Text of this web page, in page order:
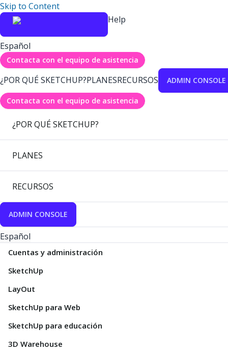
Skip to Content
Help
Español
Contacta con el equipo de asistencia
¿POR QUÉ SKETCHUP?PLANESRECURSOS ADMIN CONSOLE
Contacta con el equipo de asistencia
¿POR QUÉ SKETCHUP?
PLANES
RECURSOS
ADMIN CONSOLE
Español
Cuentas y administración
SketchUp
LayOut
SketchUp para Web
SketchUp para educación
3D Warehouse